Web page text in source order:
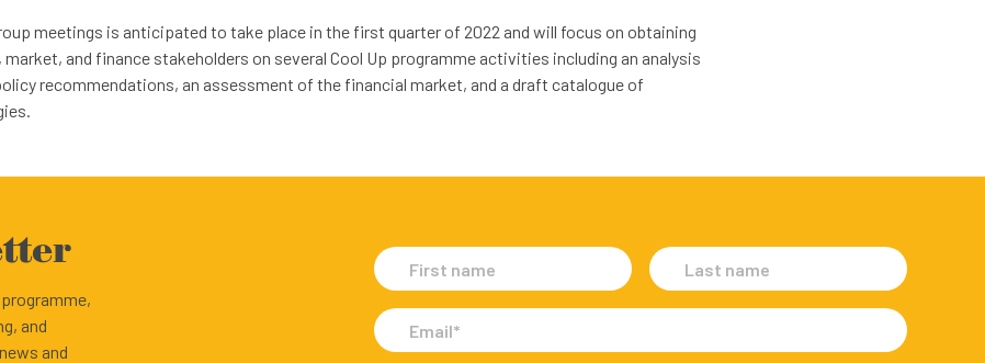
meetings is anticipated to take place in the first quarter of 2022 and will focus on obtaining
and finance stakeholders on several Cool Up programme activities including an analysis
recommendations, an assessment of the financial market, and a draft catalogue of
and
and